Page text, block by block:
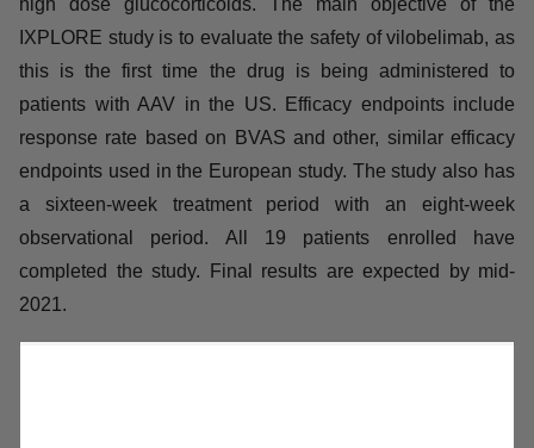
Vilobelimab is also being studied in a randomized,
double-blind, placebo-controlled US phase II IXPLORE
study in patients with AAV. The study compares two
different dose regimens of vilobelimab to placebo. All
patients receive current standard of care
immunosuppressive therapy and high dose
glucocorticoids. The main objective of the IXPLORE
study is to evaluate the safety of vilobelimab, as this is
the first time the drug is being administered to patients